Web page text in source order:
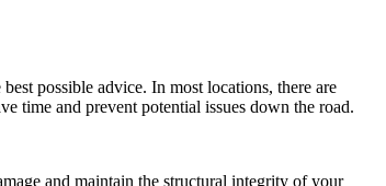
possible advice. In most locations, there are
time and prevent potential issues down the road.
and maintain the structural integrity of your